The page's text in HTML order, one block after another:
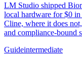
LM Studio shipped
local hardware for $0
Cline, where it does
and compliance-bound
Guideintermediate